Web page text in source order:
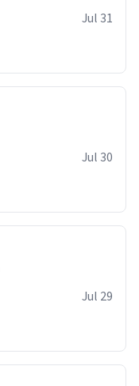
Jul 31
Jul 30
Jul 29